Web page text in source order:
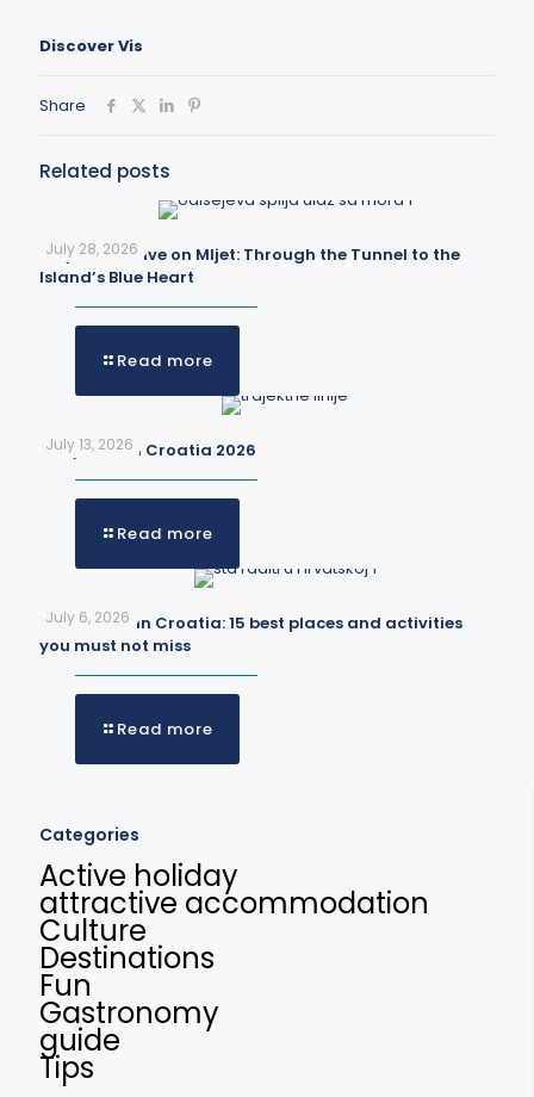
Discover Vis
Share
Related posts
July 28, 2026
Odysseus Cave on Mljet: Through the Tunnel to the
Island’s Blue Heart
Read more
July 13, 2026
Ferry lines in Croatia 2026
Read more
July 6, 2026
What to do in Croatia: 15 best places and activities
you must not miss
Read more
Categories
Active holiday
attractive accommodation
Culture
Destinations
Fun
Gastronomy
guide
Tips